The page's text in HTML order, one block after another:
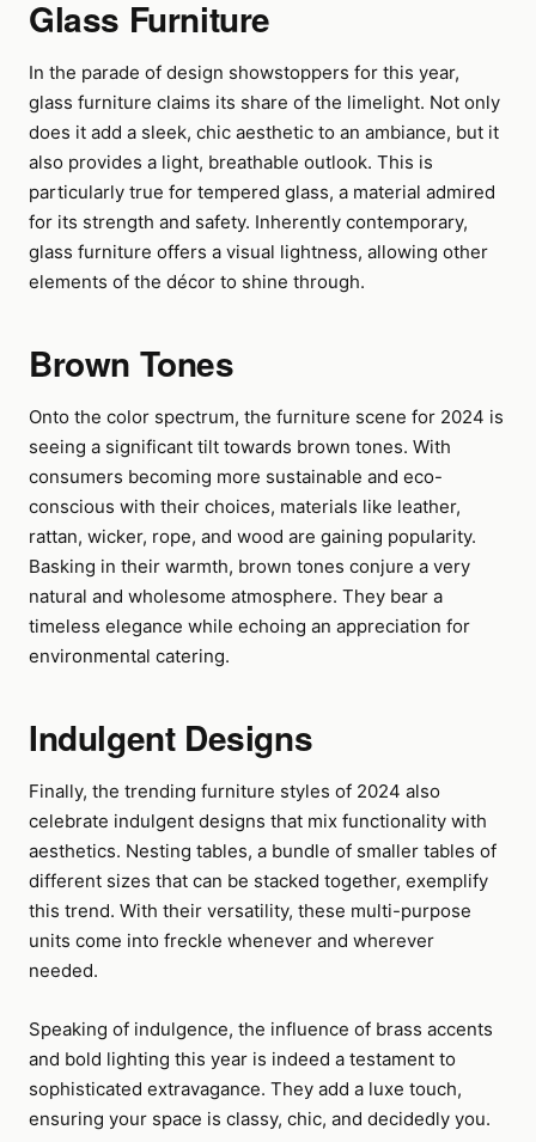
Glass Furniture
In the parade of design showstoppers for this year,
glass furniture claims its share of the limelight. Not only
does it add a sleek, chic aesthetic to an ambiance, but it
also provides a light, breathable outlook. This is
particularly true for tempered glass, a material admired
for its strength and safety. Inherently contemporary,
glass furniture offers a visual lightness, allowing other
elements of the décor to shine through.
Brown Tones
Onto the color spectrum, the furniture scene for 2024 is
seeing a significant tilt towards brown tones. With
consumers becoming more sustainable and eco-
conscious with their choices, materials like leather,
rattan, wicker, rope, and wood are gaining popularity.
Basking in their warmth, brown tones conjure a very
natural and wholesome atmosphere. They bear a
timeless elegance while echoing an appreciation for
environmental catering.
Indulgent Designs
Finally, the trending furniture styles of 2024 also
celebrate indulgent designs that mix functionality with
aesthetics. Nesting tables, a bundle of smaller tables of
different sizes that can be stacked together, exemplify
this trend. With their versatility, these multi-purpose
units come into freckle whenever and wherever
needed.
Speaking of indulgence, the influence of brass accents
and bold lighting this year is indeed a testament to
sophisticated extravagance. They add a luxe touch,
ensuring your space is classy, chic, and decidedly you.